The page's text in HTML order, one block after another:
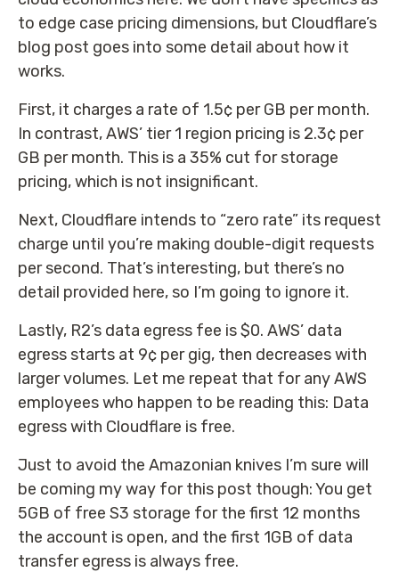
to edge case pricing dimensions, but Cloudflare’s
blog post goes into some detail about how it
works.
First, it charges a rate of 1.5¢ per GB per month.
In contrast, AWS’ tier 1 region pricing is 2.3¢ per
GB per month. This is a 35% cut for storage
pricing, which is not insignificant.
Next, Cloudflare intends to “zero rate” its request
charge until you’re making double-digit requests
per second. That’s interesting, but there’s no
detail provided here, so I’m going to ignore it.
Lastly, R2’s data egress fee is $0. AWS’ data
egress starts at 9¢ per gig, then decreases with
larger volumes. Let me repeat that for any AWS
employees who happen to be reading this: Data
egress with Cloudflare is free.
Just to avoid the Amazonian knives I’m sure will
be coming my way for this post though: You get
5GB of free S3 storage for the first 12 months
the account is open, and the first 1GB of data
transfer egress is always free.